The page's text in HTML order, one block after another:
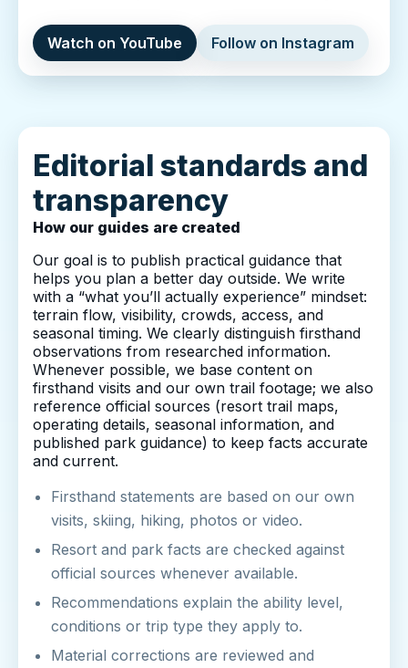
Watch on YouTube Follow on Instagram
Editorial standards and
transparency
How our guides are created
Our goal is to publish practical guidance that
helps you plan a better day outside. We write
with a “what you’ll actually experience” mindset:
terrain flow, visibility, crowds, access, and
seasonal timing. We clearly distinguish firsthand
observations from researched information.
Whenever possible, we base content on
firsthand visits and our own trail footage; we also
reference official sources (resort trail maps,
operating details, seasonal information, and
published park guidance) to keep facts accurate
and current.
Firsthand statements are based on our own
visits, skiing, hiking, photos or video.
Resort and park facts are checked against
official sources whenever available.
Recommendations explain the ability level,
conditions or trip type they apply to.
Material corrections are reviewed and